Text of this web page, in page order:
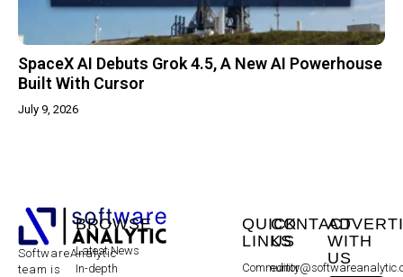
SpaceX AI Debuts Grok 4.5, A New AI Powerhouse
Built With Cursor
July 9, 2026
SoftwareAnalytic
team is
BROWSE
Latest News
In-depth
QUICK
LINKS
Community
CONTACT
US
WITH
US